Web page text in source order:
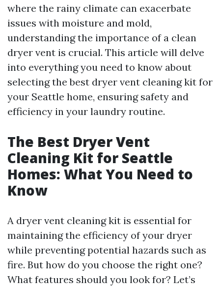
where the rainy climate can exacerbate
issues with moisture and mold,
understanding the importance of a clean
dryer vent is crucial. This article will delve
into everything you need to know about
selecting the best dryer vent cleaning kit for
your Seattle home, ensuring safety and
efficiency in your laundry routine.
The Best Dryer Vent
Cleaning Kit for Seattle
Homes: What You Need to
Know
A dryer vent cleaning kit is essential for
maintaining the efficiency of your dryer
while preventing potential hazards such as
fire. But how do you choose the right one?
What features should you look for? Let’s